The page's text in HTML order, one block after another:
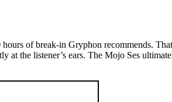
of break-in Gryphon recommends.
the listener’s ears. The Mojo Ses